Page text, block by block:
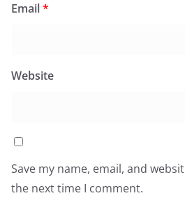
Email*
Website
Save my name, email, and
the next time I comment.